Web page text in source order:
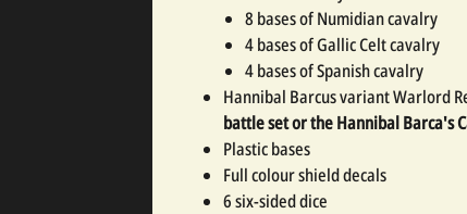
8 bases of Numidian cavalry
4 bases of Gallic Celt cavalry
4 bases of Spanish cavalry
Hannibal Barcus variant Warlord
battle set or the Hannibal Barca's
Plastic bases
Full colour shield decals
6 six-sided dice